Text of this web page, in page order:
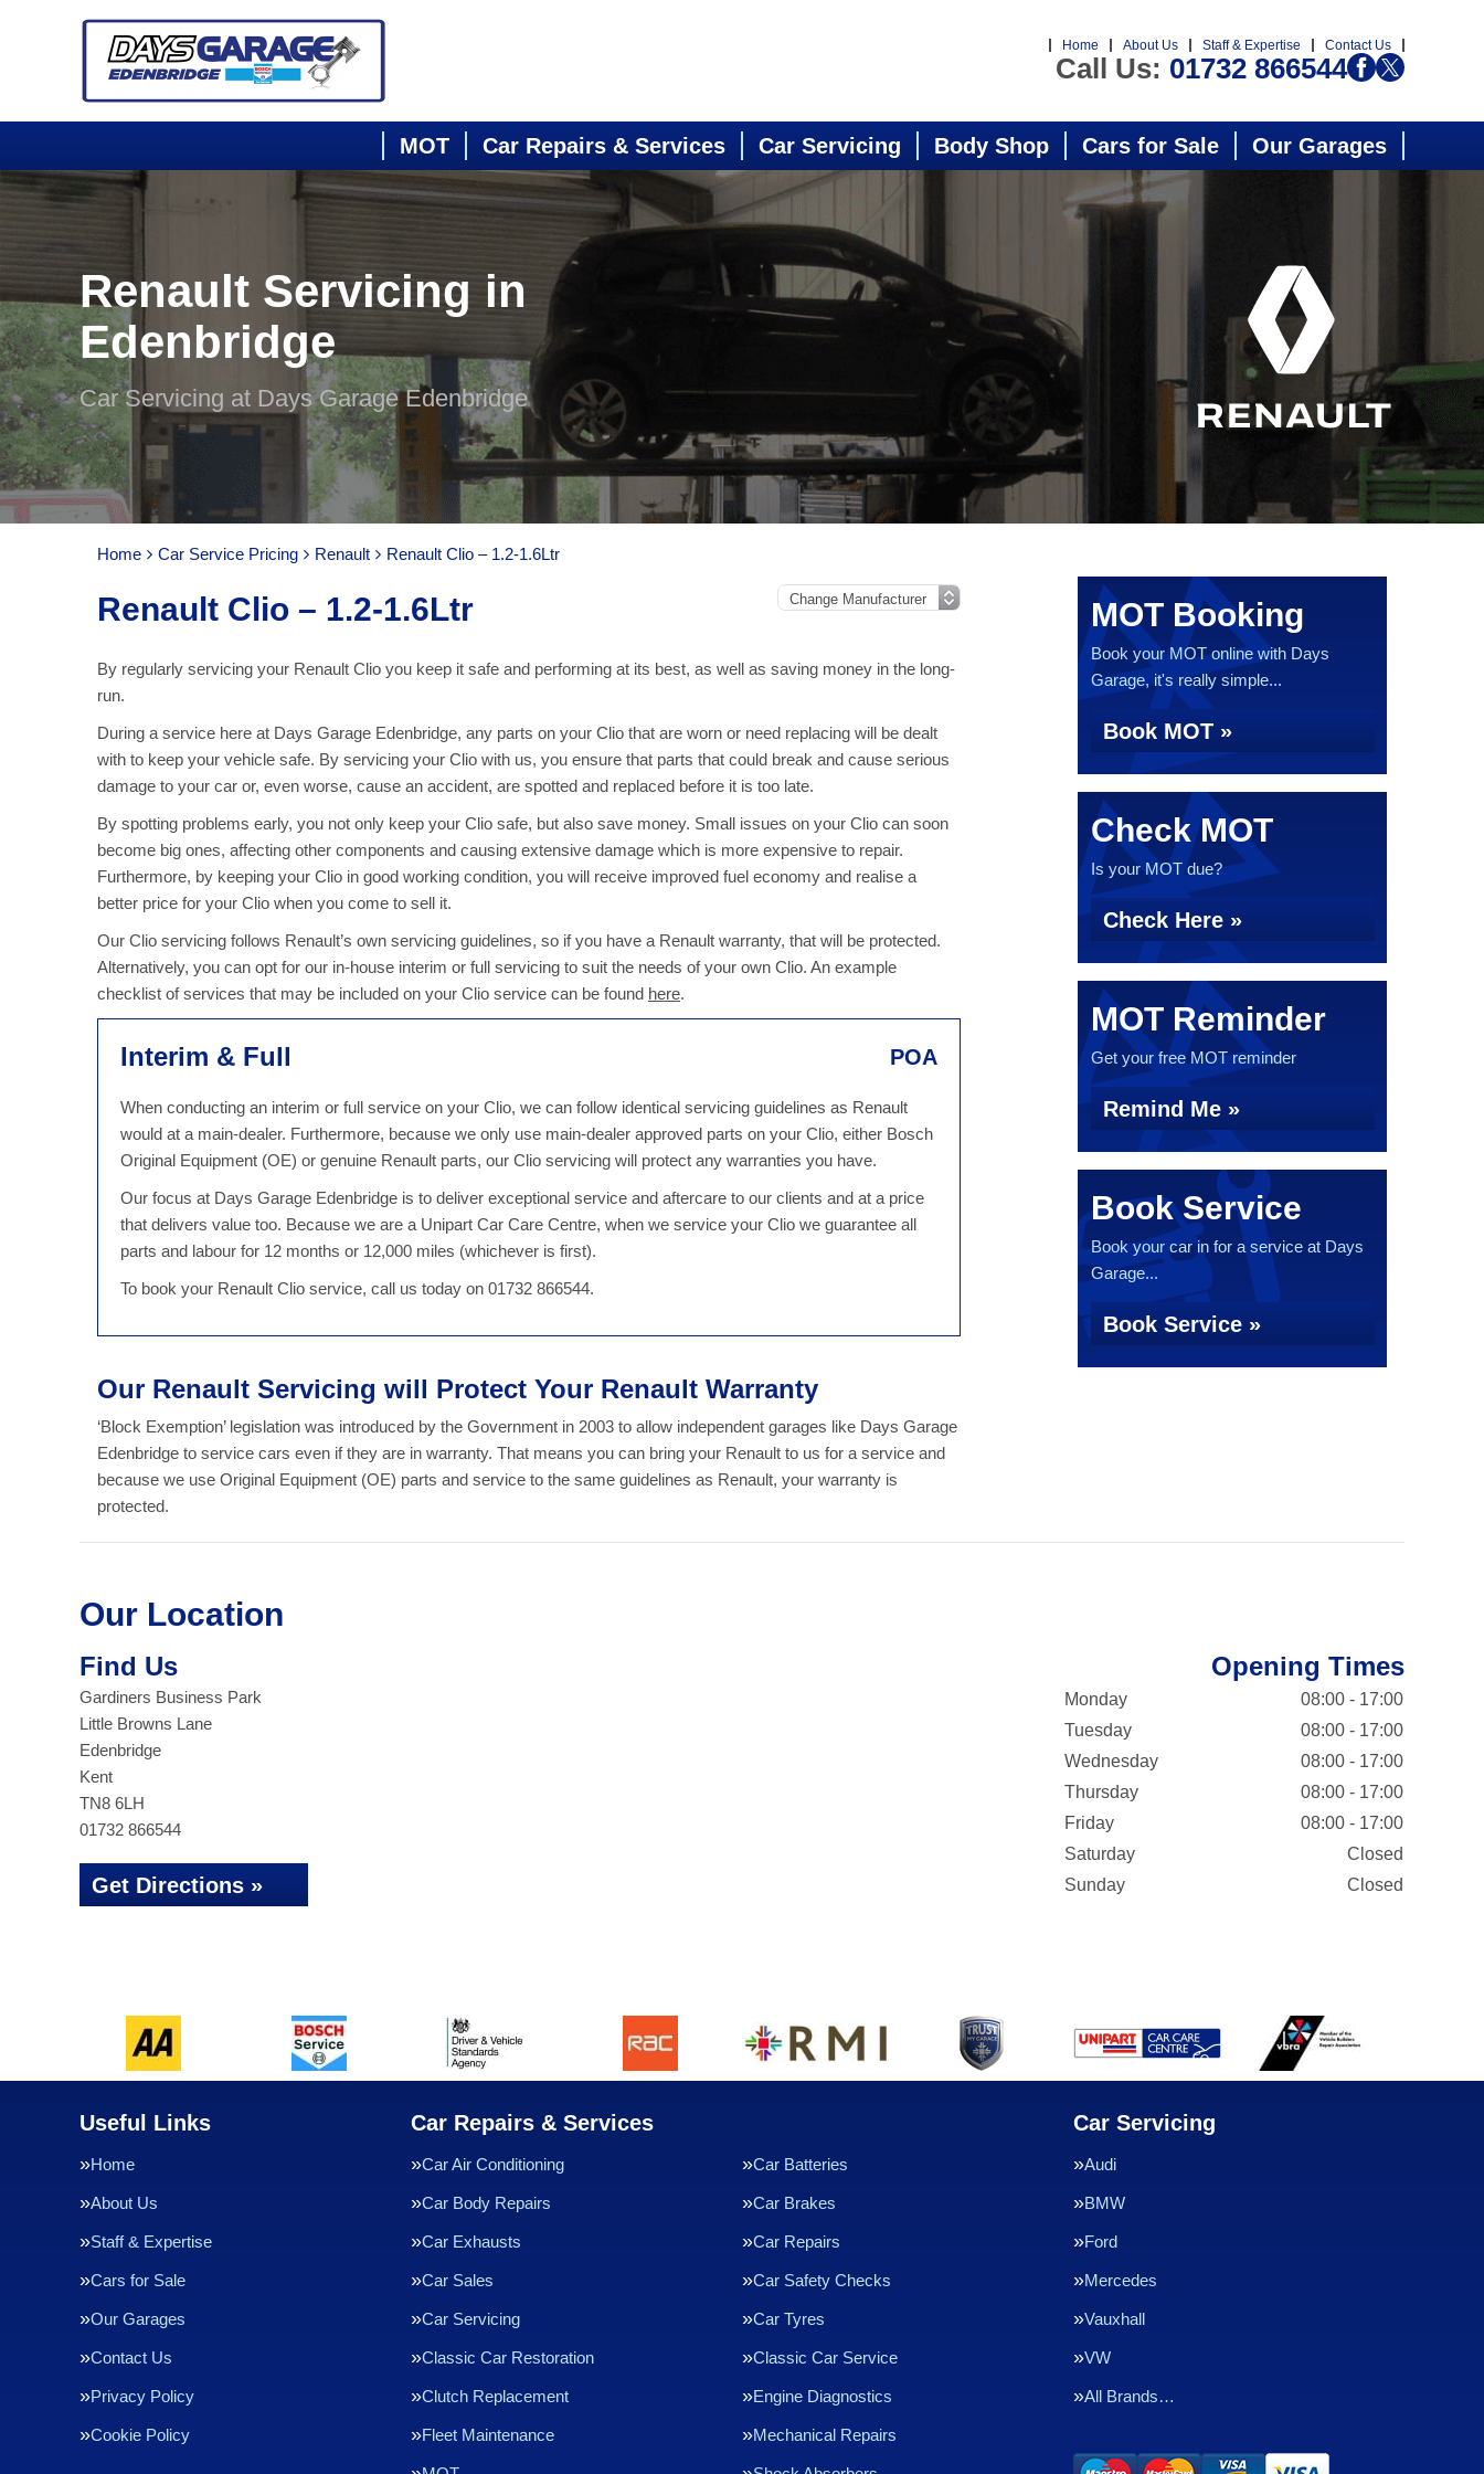
Home About Us Staff & Expertise Contact Us
Call Us: 01732 866544
MOT Car Repairs & Services Car Servicing Body Shop Cars for Sale Our Garages
Renault Servicing in
Edenbridge
Car Servicing at Days Garage Edenbridge
Home Car Service Pricing Renault Renault Clio – 1.2-1.6Ltr
Renault Clio – 1.2-1.6Ltr
By regularly servicing your Renault Clio you keep it safe and performing at its best, as well as saving money in the long-
run.
During a service here at Days Garage Edenbridge, any parts on your Clio that are worn or need replacing will be dealt
with to keep your vehicle safe. By servicing your Clio with us, you ensure that parts that could break and cause serious
damage to your car or, even worse, cause an accident, are spotted and replaced before it is too late.
By spotting problems early, you not only keep your Clio safe, but also save money. Small issues on your Clio can soon
become big ones, affecting other components and causing extensive damage which is more expensive to repair.
Furthermore, by keeping your Clio in good working condition, you will receive improved fuel economy and realise a
better price for your Clio when you come to sell it.
Our Clio servicing follows Renault’s own servicing guidelines, so if you have a Renault warranty, that will be protected.
Alternatively, you can opt for our in-house interim or full servicing to suit the needs of your own Clio. An example
checklist of services that may be included on your Clio service can be found here.
Interim & Full POA
When conducting an interim or full service on your Clio, we can follow identical servicing guidelines as Renault
would at a main-dealer. Furthermore, because we only use main-dealer approved parts on your Clio, either Bosch
Original Equipment (OE) or genuine Renault parts, our Clio servicing will protect any warranties you have.
Our focus at Days Garage Edenbridge is to deliver exceptional service and aftercare to our clients and at a price
that delivers value too. Because we are a Unipart Car Care Centre, when we service your Clio we guarantee all
parts and labour for 12 months or 12,000 miles (whichever is first).
To book your Renault Clio service, call us today on 01732 866544.
Our Renault Servicing will Protect Your Renault Warranty
‘Block Exemption’ legislation was introduced by the Government in 2003 to allow independent garages like Days Garage
Edenbridge to service cars even if they are in warranty. That means you can bring your Renault to us for a service and
because we use Original Equipment (OE) parts and service to the same guidelines as Renault, your warranty is
protected.
MOT Booking
Book your MOT online with Days
Garage, it's really simple...
Book MOT »
Check MOT
Is your MOT due?
Check Here »
MOT Reminder
Get your free MOT reminder
Remind Me »
Book Service
Book your car in for a service at Days
Garage...
Book Service »
Our Location
Find Us
Gardiners Business Park
Little Browns Lane
Edenbridge
Kent
TN8 6LH
01732 866544
Get Directions »
Opening Times
Monday
08:00 - 17:00
Tuesday
08:00 - 17:00
Wednesday
08:00 - 17:00
Thursday
08:00 - 17:00
Friday
08:00 - 17:00
Saturday
Closed
Sunday
Closed
Useful Links
Home
About Us
Staff & Expertise
Cars for Sale
Our Garages
Contact Us
Privacy Policy
Cookie Policy
Car Repairs & Services
Car Air Conditioning Car Batteries
Car Body Repairs Car Brakes
Car Exhausts Car Repairs
Car Sales Car Safety Checks
Car Servicing Car Tyres
Classic Car Restoration Classic Car Service
Clutch Replacement Engine Diagnostics
Fleet Maintenance Mechanical Repairs
Car Servicing
Audi
BMW
Ford
Mercedes
Vauxhall
VW
All Brands…